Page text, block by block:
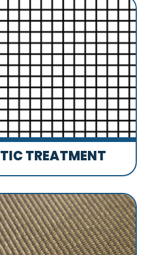
TREATMENT